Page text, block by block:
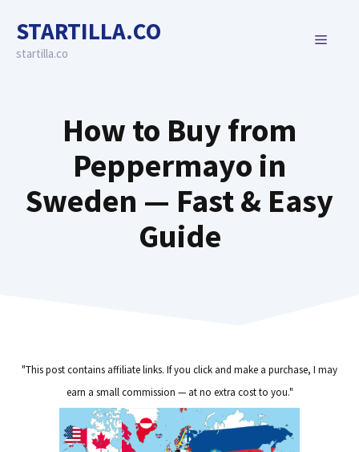
content
STARTILLA.CO
startilla.co
MENU
How to Buy from
Peppermayo in
Sweden — Fast & Easy
Guide
"This post contains affiliate links. If you click and make a purchase, I may
earn a small commission — at no extra cost to you."